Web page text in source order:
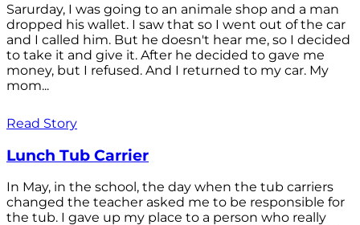
Sarurday, I was going to an animale shop and a man
dropped his wallet. I saw that so I went out of the car
and I called him. But he doesn't hear me, so I decided
to take it and give it. After he decided to gave me
money, but I refused. And I returned to my car. My
mom...
Read Story
Lunch Tub Carrier
In May, in the school, the day when the tub carriers
changed the teacher asked me to be responsible for
the tub. I gave up my place to a person who really